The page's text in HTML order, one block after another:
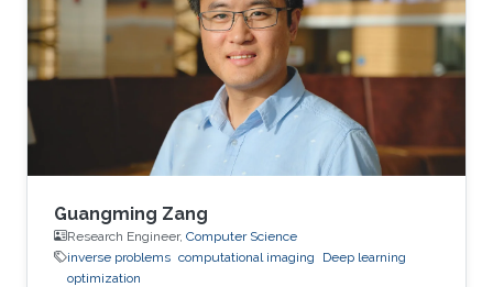
bachelor study, he spent two years on CUDA
programming for various projects in Dr. Jun
Fan’s lab. In 2014, he worked as an assistant
researcher at EMC
Guangming Zang
Research Engineer, Computer Science
inverse problems computational imaging
Deep learning
optimization